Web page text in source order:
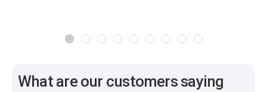
What are our customers saying